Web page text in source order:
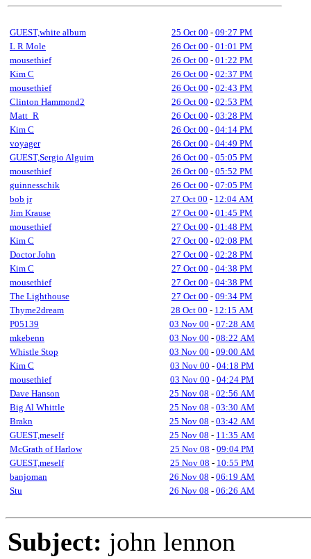
GUEST,white album 25 Oct 00 - 09:27 PM
L R Mole
26 Oct 00 - 01:01 PM
mousethief
26 Oct 00 - 01:22 PM
Kim C
26 Oct 00 - 02:37 PM
mousethief
26 Oct 00 - 02:43 PM
Clinton Hammond2
26 Oct 00 - 02:53 PM
Matt_R
26 Oct 00 - 03:28 PM
Kim C
26 Oct 00 - 04:14 PM
voyager
26 Oct 00 - 04:49 PM
GUEST,Sergio Alguim
26 Oct 00 - 05:05 PM
mousethief
26 Oct 00 - 05:52 PM
guinnesschik
26 Oct 00 - 07:05 PM
bob jr
27 Oct 00 - 12:04 AM
Jim Krause
27 Oct 00 - 01:45 PM
mousethief
27 Oct 00 - 01:48 PM
Kim C
27 Oct 00 - 02:08 PM
Doctor John
27 Oct 00 - 02:28 PM
Kim C
27 Oct 00 - 04:38 PM
mousethief
27 Oct 00 - 04:38 PM
The Lighthouse
27 Oct 00 - 09:34 PM
Thyme2dream
28 Oct 00 - 12:15 AM
P05139
03 Nov 00 - 07:28 AM
mkebenn
03 Nov 00 - 08:22 AM
Whistle Stop
03 Nov 00 - 09:00 AM
Kim C
03 Nov 00 - 04:18 PM
mousethief
03 Nov 00 - 04:24 PM
Dave Hanson
25 Nov 08 - 02:56 AM
Big Al Whittle
25 Nov 08 - 03:30 AM
Brakn
25 Nov 08 - 03:42 AM
GUEST,meself
25 Nov 08 - 11:35 AM
McGrath of Harlow
25 Nov 08 - 09:04 PM
GUEST,meself
25 Nov 08 - 10:55 PM
banjoman
26 Nov 08 - 06:19 AM
Stu
26 Nov 08 - 06:26 AM
Subject: john lennon